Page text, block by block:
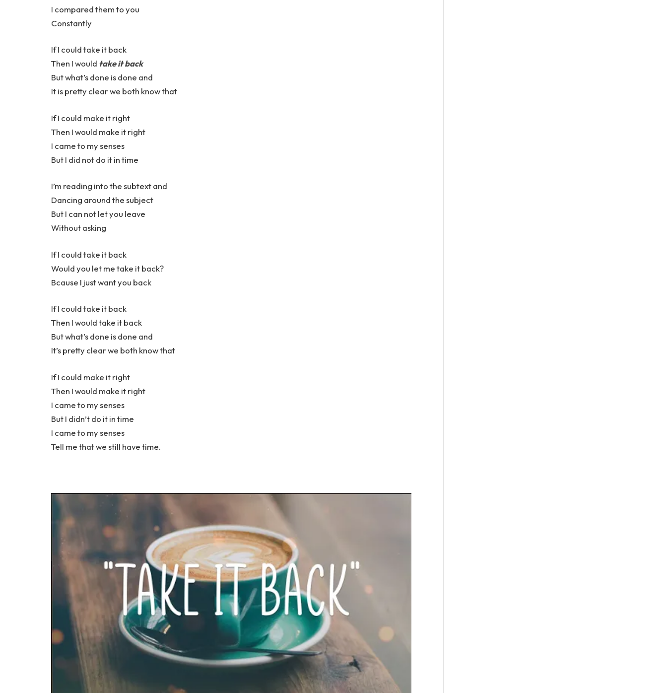
I compared them to you
Constantly
If I could take it back
Then I would take it back
But what’s done is done and
It is pretty clear we both know that
If I could make it right
Then I would make it right
I came to my senses
But I did not do it in time
I’m reading into the subtext and
Dancing around the subject
But I can not let you leave
Without asking
If I could take it back
Would you let me take it back?
Bcause I just want you back
If I could take it back
Then I would take it back
But what’s done is done and
It’s pretty clear we both know that
If I could make it right
Then I would make it right
I came to my senses
But I didn’t do it in time
I came to my senses
Tell me that we still have time.